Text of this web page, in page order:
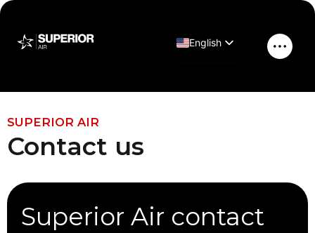
Skip
content
English
Main
Contact Us
SUPERIOR AIR
Contact us
Superior Air contact